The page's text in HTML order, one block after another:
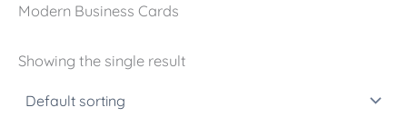
Modern Business Cards
Showing the single result